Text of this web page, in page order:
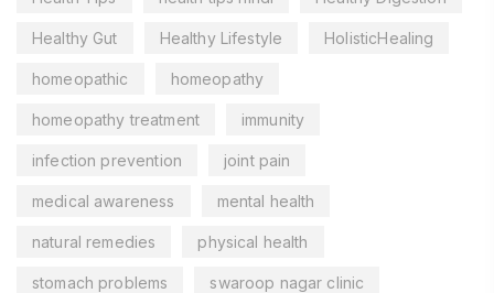
Healthy Gut Healthy Lifestyle HolisticHealing
homeopathic homeopathy
homeopathy treatment immunity
infection prevention joint pain
medical awareness mental health
natural remedies physical health
stomach problems swaroop nagar clinic